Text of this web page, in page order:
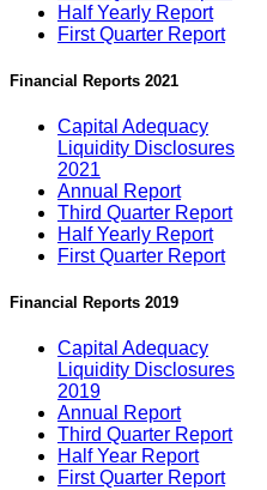
Half Yearly Report
First Quarter Report
Financial Reports 2021
Capital Adequacy
Liquidity Disclosures
2021
Annual Report
Third Quarter Report
Half Yearly Report
First Quarter Report
Financial Reports 2019
Capital Adequacy
Liquidity Disclosures
2019
Annual Report
Third Quarter Report
Half Year Report
First Quarter Report